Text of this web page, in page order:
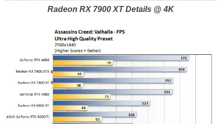
Radeon RX 7900 XT Details @ 4K